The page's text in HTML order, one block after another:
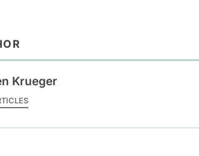
Krueger